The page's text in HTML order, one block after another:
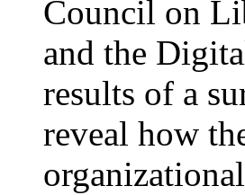
Council on
and the
results of a
reveal how